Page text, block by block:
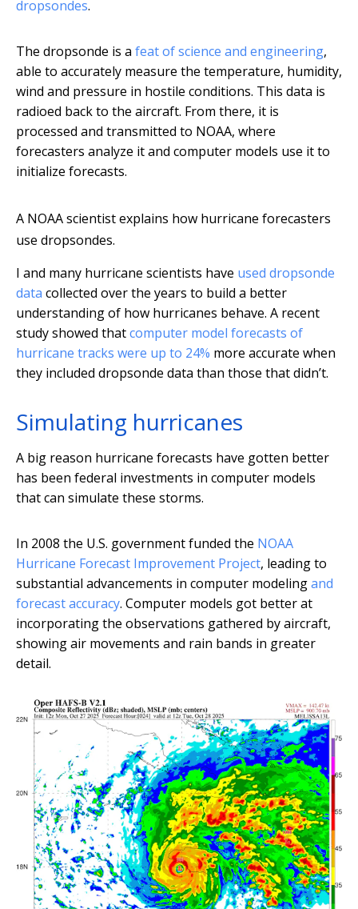
dropsondes.
The dropsonde is a feat of science and engineering,
able to accurately measure the temperature, humidity,
wind and pressure in hostile conditions. This data is
radioed back to the aircraft. From there, it is
processed and transmitted to NOAA, where
forecasters analyze it and computer models use it to
initialize forecasts.
A NOAA scientist explains how hurricane forecasters
use dropsondes.
I and many hurricane scientists have used dropsonde
data collected over the years to build a better
understanding of how hurricanes behave. A recent
study showed thatcomputer model forecasts of
hurricane tracks were up to 24% more accurate when
they included dropsonde data than those that didn’t.
Simulating hurricanes
A big reason hurricane forecasts have gotten better
has been federal investments in computer models
that can simulate these storms.
In 2008 the U.S. government funded the NOAA
Hurricane Forecast Improvement Project, leading to
substantial advancements in computer modelingand
forecast accuracy. Computer models got better at
incorporating the observations gathered by aircraft,
showing air movements and rain bands in greater
detail.